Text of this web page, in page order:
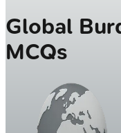
Global
MCQs